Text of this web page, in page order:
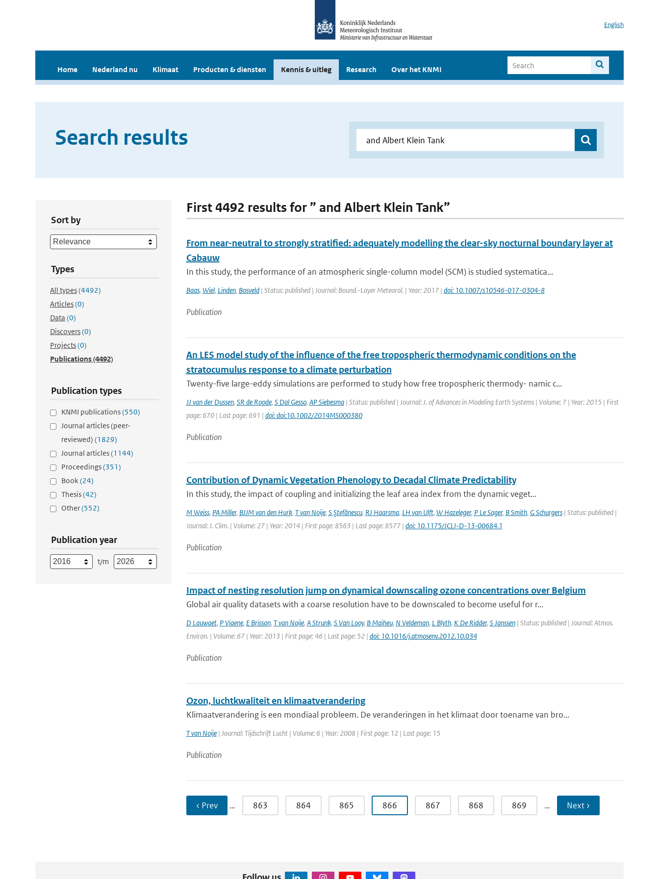
English
Home Nederland nu Klimaat Producten & diensten Kennis & uitleg Research Over het KNMI
Search results
Sort by
Types
All types(4492)
Articles(0)
Data (0)
Discovers(0)
Projects(0)
Publications(4492)
Publication types
KNMI publications(550)
Journal articles (peer-
reviewed) (1829)
Journal articles(1144)
Proceedings(351)
Book(24)
Thesis(42)
Other(552)
Publication year
t/m
First 4492 results for ” and Albert Klein Tank”
From near-neutral to strongly stratified: adequately modelling the clear-sky nocturnal boundary layer at
Cabauw
In this study, the performance of an atmospheric single-column model (SCM) is studied systematica...
Baas, Wiel, Linden, Bosveld| Status: published | Journal: Bound.-Layer Meteorol. | Year: 2017 | doi: 10.1007/s10546-017-0304-8
Publication
An LES model study of the influence of the free tropospheric thermodynamic conditions on the
stratocumulus response to a climate perturbation
Twenty-five large-eddy simulations are performed to study how free tropospheric thermody- namic c...
JJ van der Dussen, SR de Roode, S Dal Gesso, AP Siebesma| Status: published | Journal: J. of Advances in Modeling Earth Systems | Volume: 7 | Year: 2015 | First
page: 670 | Last page: 691 | doi: doi:10.1002/2014MS000380
Publication
Contribution of Dynamic Vegetation Phenology to Decadal Climate Predictability
In this study, the impact of coupling and initializing the leaf area index from the dynamic veget...
M Weiss, PA Miller, BJJM van den Hurk, T van Noije, S Ştefănescu, RJ Haarsma, LH van Ulft, W Hazeleger, P Le Sager, B Smith, G Schurgers| Status: published |
Journal: J. Clim. | Volume: 27 | Year: 2014 | First page: 8563 | Last page: 8577 | doi: 10.1175/JCLI-D-13-00684.1
Publication
Impact of nesting resolution jump on dynamical downscaling ozone concentrations over Belgium
Global air quality datasets with a coarse resolution have to be downscaled to become useful for r...
D Lauwaet, P Viaene, E Brisson, T van Noije, A Strunk, S Van Looy, B Maiheu, N Veldeman, L Blyth, K De Ridder, S Janssen| Status: published | Journal: Atmos.
Environ. | Volume: 67 | Year: 2013 | First page: 46 | Last page: 52 | doi: 10.1016/j.atmosenv.2012.10.034
Publication
Ozon, luchtkwaliteit en klimaatverandering
Klimaatverandering is een mondiaal probleem. De veranderingen in het klimaat door toename van bro...
T van Noije| Journal: Tijdschrift Lucht | Volume: 6 | Year: 2008 | First page: 12 | Last page: 15
Publication
‹ Prev … 863 864 865 866 867 868 869 … Next ›